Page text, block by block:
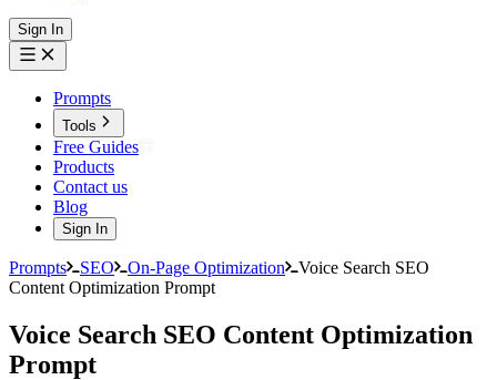
Sign In
Prompts
Tools
Free Guides
Products
Contact us
Blog
Sign In
Prompts SEO On-Page Optimization
Voice Search SEO
Content Optimization Prompt
Voice Search SEO Content Optimization
Prompt